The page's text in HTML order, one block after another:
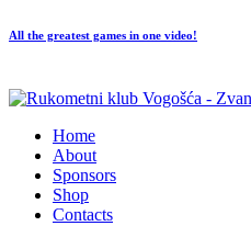
All the greatest games in one video!
Home
About
Sponsors
Shop
Contacts